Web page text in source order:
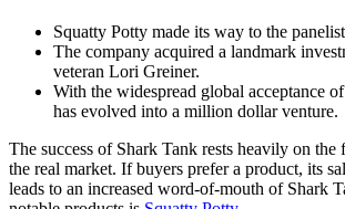
Squatty Potty made its way to the
The company acquired a landmark
veteran Lori Greiner.
With the widespread global acceptance
has evolved into a million dollar venture.
The success of Shark Tank rests heavily on the
the real market. If buyers prefer a product, its
leads to an increased word-of-mouth of Shark